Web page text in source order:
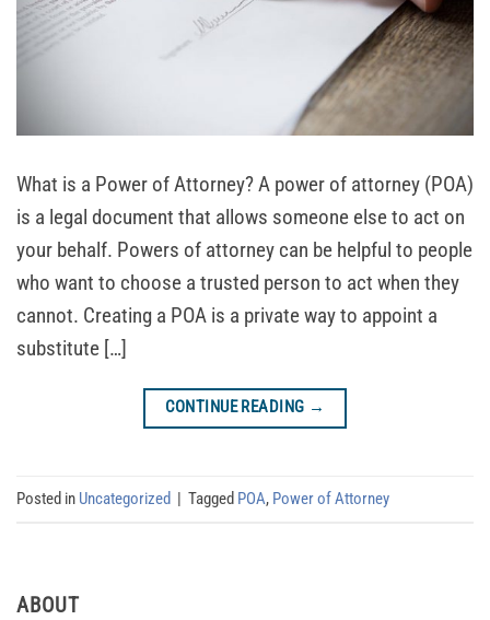
What is a Power of Attorney? A power of attorney (POA)
is a legal document that allows someone else to act on
your behalf. Powers of attorney can be helpful to people
who want to choose a trusted person to act when they
cannot. Creating a POA is a private way to appoint a
substitute […]
CONTINUE READING →
Posted in Uncategorized | Tagged POA, Power of Attorney
ABOUT